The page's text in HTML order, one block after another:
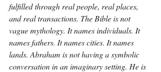
fulfilled through real people, real places,
and real transactions. The Bible is not
vague mythology. It names individuals. It
names fathers. It names cities. It names
lands. Abraham is not having a symbolic
conversation in an imaginary setting. He is